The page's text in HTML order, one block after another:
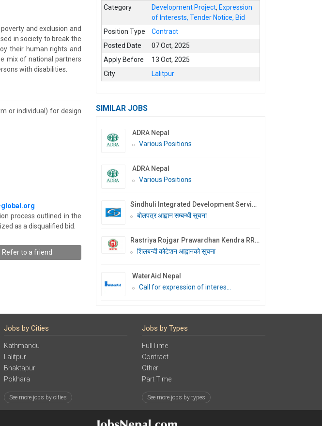
and exclusion and
in society to break the
their human rights and
mix of national partners
with disabilities.
or individual) for design
global.org
process outlined in the
as a disqualified bid.
Refer to a friend
Category Development Project,Expression
of Interests, Tender Notice, Bid
Position Type
Contract
Posted Date
07 Oct, 2025
Apply Before
13 Oct, 2025
City
Lalitpur
SIMILAR JOBS
ADRA Nepal
Various Positions
ADRA Nepal
Various Positions
Sindhuli Integrated Development Services Nepal (SIDS Nepal)
बोलपत्र आह्वान सम्बन्धी सूचना
Rastriya Rojgar Prawardhan Kendra RRPK
शिलबन्दी कोटेशन आह्वानको सूचना
WaterAid Nepal
Call for expression of interes...
Jobs by Cities
Kathmandu
Lalitpur
Bhaktapur
Pokhara
See more jobs by cities
Jobs by Types
FullTime
Contract
Other
Part Time
See more jobs by types